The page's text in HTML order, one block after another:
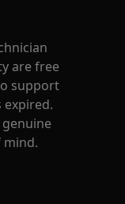
are free
support
mind.